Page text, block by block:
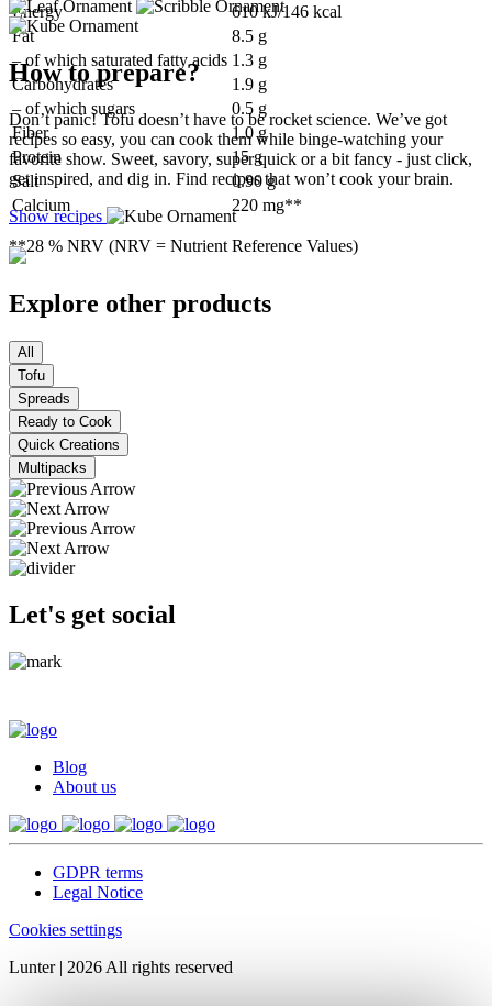
Energy
610 kJ/146 kcal
Fat
8.5 g
– of which saturated fatty acids 1.3 g
Carbohydrates
1.9 g
– of which sugars
0.5 g
Fiber
1.0 g
Protein
15 g
Salt
0.90 g
Calcium
220 mg**
**28 % NRV (NRV = Nutrient Reference Values)
How to prepare?
Don’t panic! Tofu doesn’t have to be rocket science. We’ve got
recipes so easy, you can cook them while binge-watching your
favorite show. Sweet, savory, super quick or a bit fancy - just click,
get inspired, and dig in. Find recipes that won’t cook your brain.
Show recipes
Explore other products
All
Tofu
Spreads
Ready to Cook
Quick Creations
Multipacks
Let's get social
Blog
About us
GDPR terms
Legal Notice
Cookies settings
Lunter | 2026 All rights reserved